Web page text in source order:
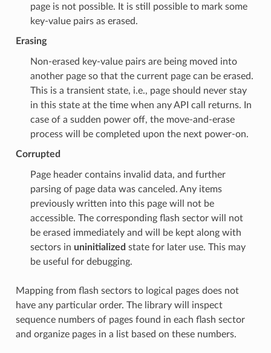
page is not possible. It is still possible to mark some
key-value pairs as erased.
Erasing
Non-erased key-value pairs are being moved into
another page so that the current page can be erased.
This is a transient state, i.e., page should never stay
in this state at the time when any API call returns. In
case of a sudden power off, the move-and-erase
process will be completed upon the next power-on.
Corrupted
Page header contains invalid data, and further
parsing of page data was canceled. Any items
previously written into this page will not be
accessible. The corresponding flash sector will not
be erased immediately and will be kept along with
sectors in uninitialized state for later use. This may
be useful for debugging.
Mapping from flash sectors to logical pages does not
have any particular order. The library will inspect
sequence numbers of pages found in each flash sector
and organize pages in a list based on these numbers.